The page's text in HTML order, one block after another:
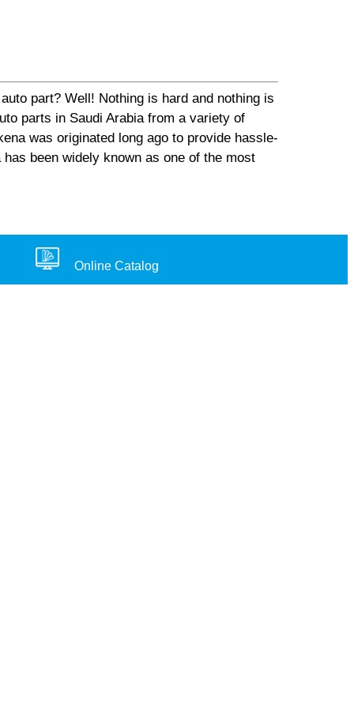
part? Well! Nothing is hard and nothing is
parts in Saudi Arabia from a variety of
was originated long ago to provide hassle-
been widely known as one of the most
Online Catalog